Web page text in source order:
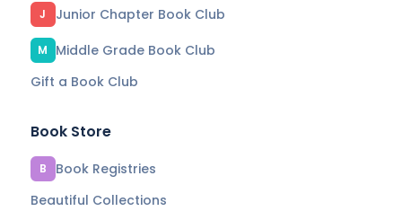
J Junior Chapter Book Club
M
Middle Grade Book Club
Gift a Book Club
Book Store
B
Book Registries
Beautiful Collections